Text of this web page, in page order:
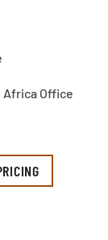
Africa Office